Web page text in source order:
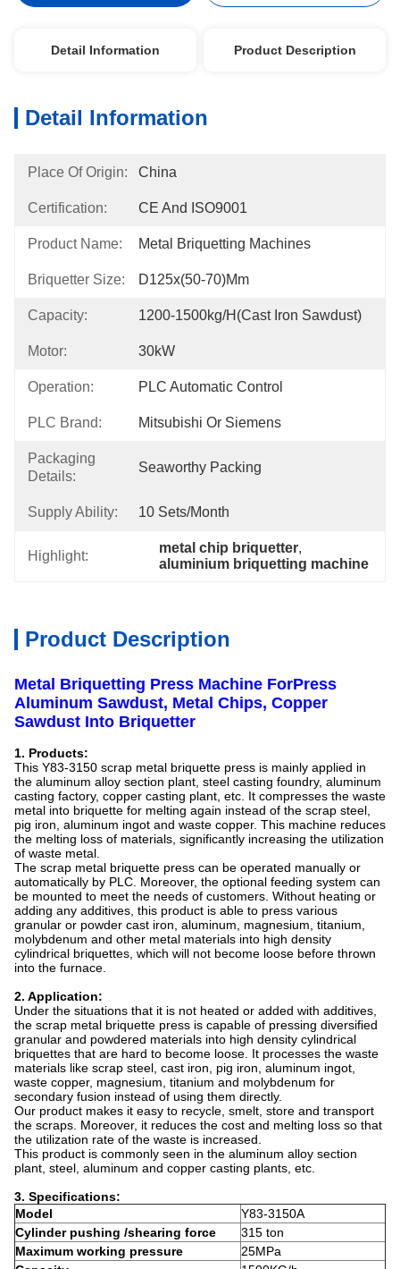
Detail Information Product Description
Detail Information
Place Of Origin: China
Certification: CE And ISO9001
Product Name: Metal Briquetting Machines
Briquetter Size: D125x(50-70)mm
Capacity: 1200-1500kg/h(Cast Iron Sawdust)
Motor: 30kW
Operation: PLC Automatic Control
PLC Brand: Mitsubishi Or Siemens
Packaging
Details:
Seaworthy Packing
Supply Ability: 10 Sets/month
Highlight:
metal chip briquetter,
aluminium briquetting machine
Product Description
Metal Briquetting Press Machine ForPress
Aluminum Sawdust, Metal Chips, Copper
Sawdust Into Briquetter
1. Products:
This Y83-3150 scrap metal briquette press is mainly applied in
the aluminum alloy section plant, steel casting foundry, aluminum
casting factory, copper casting plant, etc. It compresses the waste
metal into briquette for melting again instead of the scrap steel,
pig iron, aluminum ingot and waste copper. This machine reduces
the melting loss of materials, significantly increasing the utilization
of waste metal.
The scrap metal briquette press can be operated manually or
automatically by PLC. Moreover, the optional feeding system can
be mounted to meet the needs of customers. Without heating or
adding any additives, this product is able to press various
granular or powder cast iron, aluminum, magnesium, titanium,
molybdenum and other metal materials into high density
cylindrical briquettes, which will not become loose before thrown
into the furnace.
2. Application:
Under the situations that it is not heated or added with additives,
the scrap metal briquette press is capable of pressing diversified
granular and powdered materials into high density cylindrical
briquettes that are hard to become loose. It processes the waste
materials like scrap steel, cast iron, pig iron, aluminum ingot,
waste copper, magnesium, titanium and molybdenum for
secondary fusion instead of using them directly.
Our product makes it easy to recycle, smelt, store and transport
the scraps. Moreover, it reduces the cost and melting loss so that
the utilization rate of the waste is increased.
This product is commonly seen in the aluminum alloy section
plant, steel, aluminum and copper casting plants, etc.
3. Specifications:
Model
Y83-3150A
Cylinder pushing /shearing force
315 ton
Maximum working pressure
25MPa